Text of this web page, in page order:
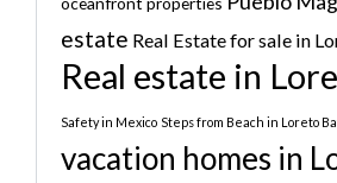
estate Real Estate for sale in
Real estate in
Safety in Mexico Steps from Beach in Loreto
vacation homes in